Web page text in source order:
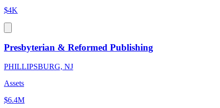
$4K
Presbyterian & Reformed Publishing
PHILLIPSBURG, NJ
Assets
$6.4M